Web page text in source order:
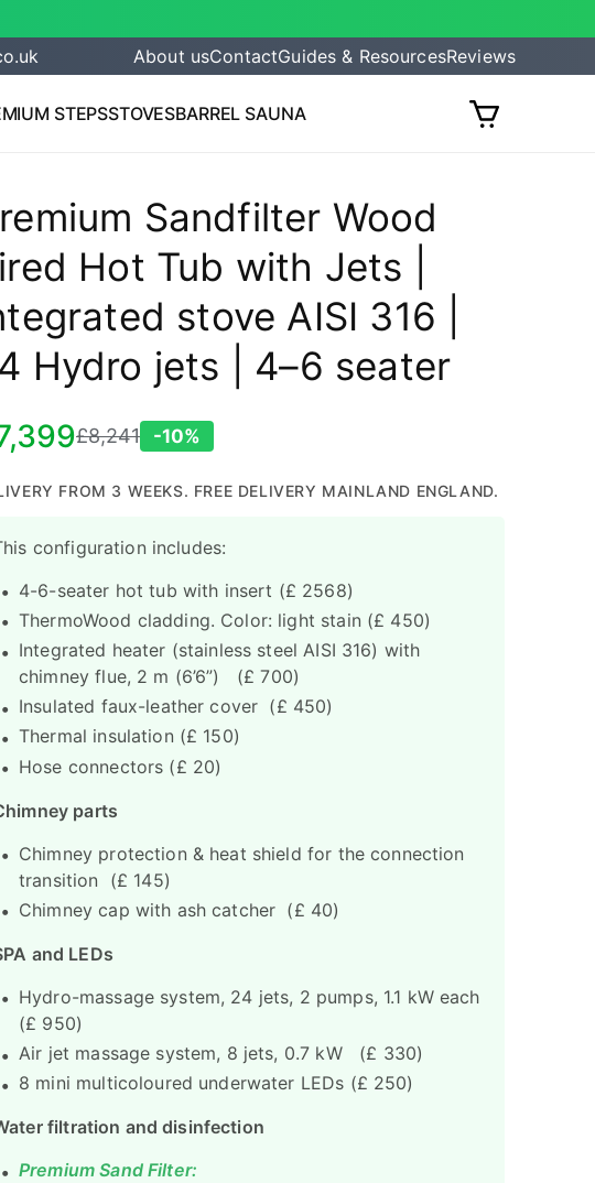
About usContactGuides & ResourcesReviews
STEPSSTOVESBARREL SAUNA Cart
Sandfilter Wood
Hot Tub with Jets |
stove AISI 316 |
Hydro jets | 4–6 seater
Regular
price
£8,241 -10%
FROM 3 WEEKS. FREE DELIVERY MAINLAND ENGLAND.
configuration includes:
4-6-seater hot tub with insert (£ 2568)
ThermoWood cladding. Color: light stain (£ 450)
Integrated heater (stainless steel AISI 316) with
chimney flue, 2 m (6’6”) (£ 700)
Insulated faux-leather cover (£ 450)
Thermal insulation (£ 150)
Hose connectors (£ 20)
parts
Chimney protection & heat shield for the connection
transition (£ 145)
Chimney cap with ash catcher (£ 40)
and LEDs
Hydro-massage system, 24 jets, 2 pumps, 1.1 kW each
(£ 950)
Air jet massage system, 8 jets, 0.7 kW (£ 330)
8 mini multicoloured underwater LEDs (£ 250)
filtration and disinfection
Premium Sand Filter: